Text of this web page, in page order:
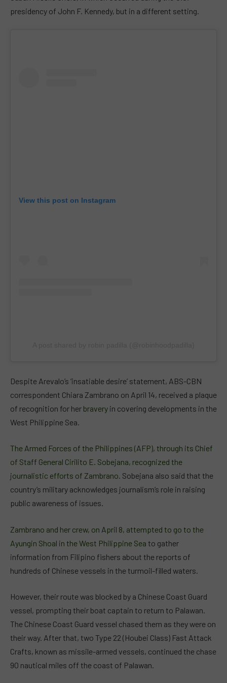
presidency of John F. Kennedy, but in a different setting.
View this post on Instagram
Despite Arevalo’s ‘insatiable desire’ statement, ABS-CBN
correspondent Chiara Zambrano on April 14, received a plaque
of recognition for her bravery in covering developments in the
West Philippine Sea.
The Armed Forces of the Philippines (AFP), through its Chief
of Staff General Cirilito E. Sobejana, recognized the
journalistic efforts of Zambrano. Sobejana also said that the
country’s military acknowledges journalism’s role in raising
public awareness of issues.
Zambrano and her crew, on April 8, attempted to go to the
Ayungin Shoal in the West Philippine Sea to gather
information from Filipino fishers about the reports of
hundreds of Chinese vessels in the turmoil-filled waters.
However, their route was blocked by a Chinese Coast Guard
vessel, prompting their boat captain to return to Palawan.
The Chinese Coast Guard vessel chased them as they were on
their way. After that, two Type 22 (Houbei Class) Fast Attack
Crafts, known as missile-armed vessels, continued the chase
90 nautical miles off the coast of Palawan.